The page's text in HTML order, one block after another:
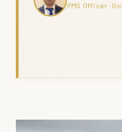
PMS Officer ·